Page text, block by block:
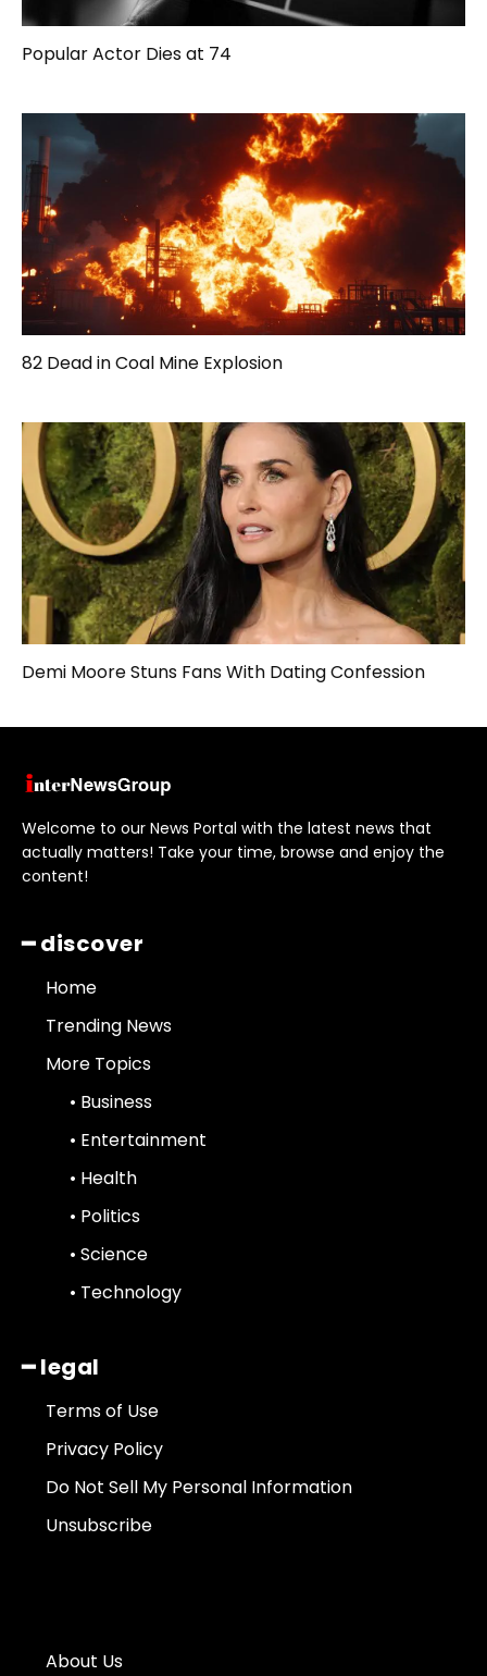
Popular Actor Dies at 74
82 Dead in Coal Mine Explosion
Demi Moore Stuns Fans With Dating Confession
Welcome to our News Portal with the latest news that
actually matters! Take your time, browse and enjoy the
content!
━ discover
Home
Trending News
More Topics
• Business
• Entertainment
• Health
• Politics
• Science
• Technology
━ legal
Terms of Use
Privacy Policy
Do Not Sell My Personal Information
Unsubscribe
About Us